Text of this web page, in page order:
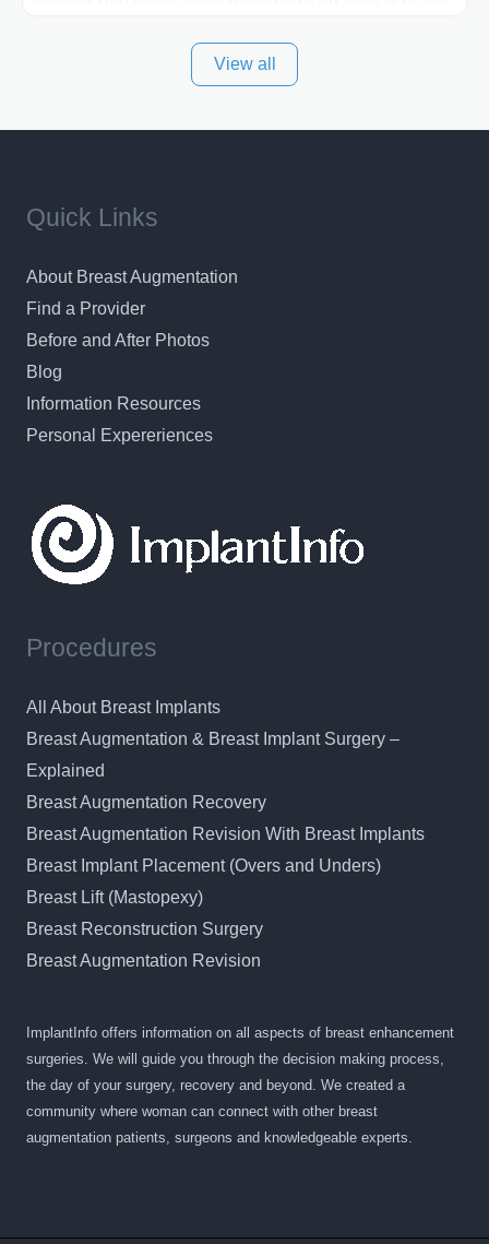
and surrounding areas. Exceptional plastic surgery
View all
Quick Links
About Breast Augmentation
Find a Provider
Before and After Photos
Blog
Information Resources
Personal Expereriences
Procedures
All About Breast Implants
Breast Augmentation & Breast Implant Surgery –
Explained
Breast Augmentation Recovery
Breast Augmentation Revision With Breast Implants
Breast Implant Placement (Overs and Unders)
Breast Lift (Mastopexy)
Breast Reconstruction Surgery
Breast Augmentation Revision
ImplantInfo offers information on all aspects of breast enhancement
surgeries. We will guide you through the decision making process,
the day of your surgery, recovery and beyond. We created a
community where woman can connect with other breast
augmentation patients, surgeons and knowledgeable experts.